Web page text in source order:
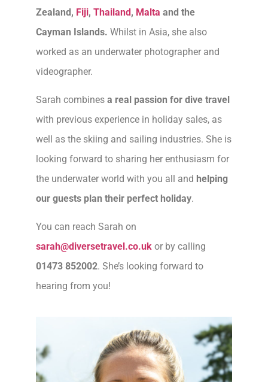
Zealand, Fiji, Thailand, Malta and the
Cayman Islands. Whilst in Asia, she also
worked as an underwater photographer and
videographer.
Sarah combines a real passion for dive travel
with previous experience in holiday sales, as
well as the skiing and sailing industries. She is
looking forward to sharing her enthusiasm for
the underwater world with you all and helping
our guests plan their perfect holiday.
You can reach Sarah on
sarah@diversetravel.co.uk or by calling
01473 852002. She’s looking forward to
hearing from you!